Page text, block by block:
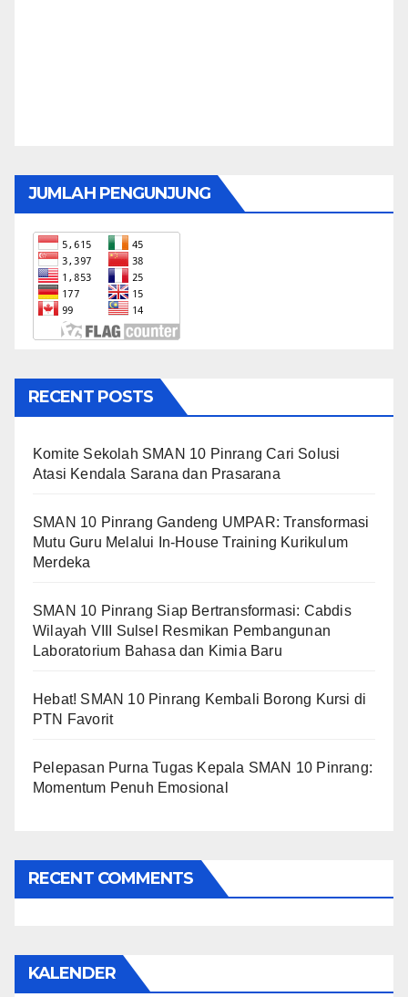
JUMLAH PENGUNJUNG
RECENT POSTS
Komite Sekolah SMAN 10 Pinrang Cari Solusi
Atasi Kendala Sarana dan Prasarana
SMAN 10 Pinrang Gandeng UMPAR: Transformasi
Mutu Guru Melalui In-House Training Kurikulum
Merdeka
SMAN 10 Pinrang Siap Bertransformasi: Cabdis
Wilayah VIII Sulsel Resmikan Pembangunan
Laboratorium Bahasa dan Kimia Baru
Hebat! SMAN 10 Pinrang Kembali Borong Kursi di
PTN Favorit
Pelepasan Purna Tugas Kepala SMAN 10 Pinrang:
Momentum Penuh Emosional
RECENT COMMENTS
KALENDER